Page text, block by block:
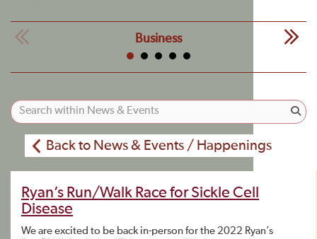
Business
Back to News & Events / Happenings
Ryan’s Run/Walk Race for Sickle Cell
Disease
We are excited to be back in-person for the 2022 Ryan’s